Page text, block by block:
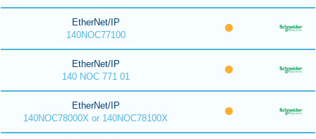
EtherNet/IP
140NOC77100
EtherNet/IP
140 NOC 771 01
EtherNet/IP
140NOC78000X or 140NOC78100X